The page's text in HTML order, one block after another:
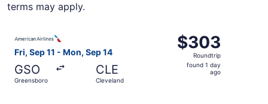
terms may apply.
Fri, Sep 11 - Mon, Sep 14
GSO
Greensboro
CLE
Cleveland
$303
Roundtrip,
found
$303
Roundtrip
found 1 day
ago